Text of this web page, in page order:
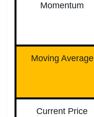
Momentum
Moving Average
Current Price